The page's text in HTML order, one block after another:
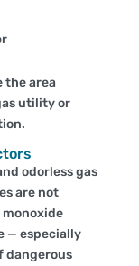
the area
utility or
odorless gas
are not
— especially
dangerous